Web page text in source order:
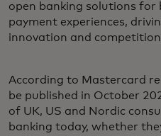
open banking solutions for
payment experiences,
innovation and
According to Mastercard
be published in October
of UK, US and Nordic
banking today, whether